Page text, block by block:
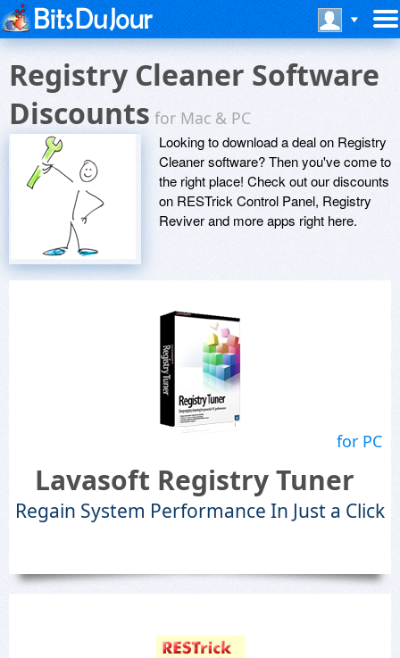
Registry Cleaner Software
Discountsfor Mac & PC
Looking to download a deal on Registry
Cleaner software? Then you've come to
the right place! Check out our discounts
on RESTrick Control Panel, Registry
Reviver and more apps right here.
for PC
Lavasoft Registry Tuner
Regain System Performance In Just a Click